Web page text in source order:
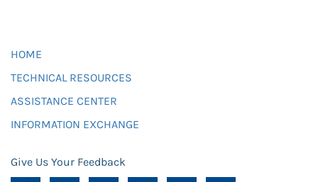
HOME
TECHNICAL RESOURCES
ASSISTANCE CENTER
INFORMATION EXCHANGE
Give Us Your Feedback